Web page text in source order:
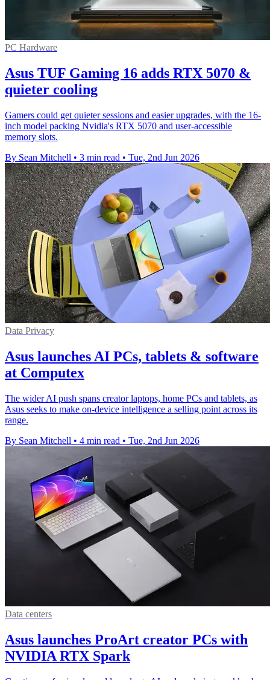
PC Hardware
Asus TUF Gaming 16 adds RTX 5070 &
quieter cooling
Gamers could get quieter sessions and easier upgrades, with the 16-
inch model packing Nvidia's RTX 5070 and user-accessible
memory slots.
By Sean Mitchell • 3 min read • Tue, 2nd Jun 2026
Data Privacy
Asus launches AI PCs, tablets & software
at Computex
The wider AI push spans creator laptops, home PCs and tablets, as
Asus seeks to make on-device intelligence a selling point across its
range.
By Sean Mitchell • 4 min read • Tue, 2nd Jun 2026
Data centers
Asus launches ProArt creator PCs with
NVIDIA RTX Spark